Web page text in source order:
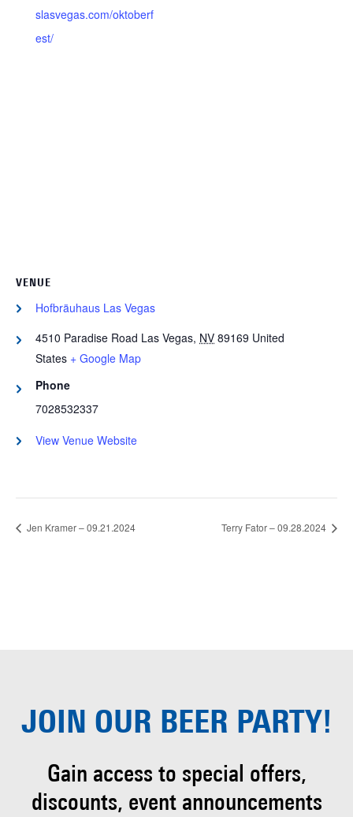
slasvegas.com/oktoberf
est/
VENUE
Hofbräuhaus Las Vegas
4510 Paradise Road Las Vegas, NV 89169 United
States + Google Map
Phone
7028532337
View Venue Website
Jen Kramer – 09.21.2024 Terry Fator – 09.28.2024
JOIN OUR BEER PARTY!
Gain access to special offers,
discounts, eventannouncements